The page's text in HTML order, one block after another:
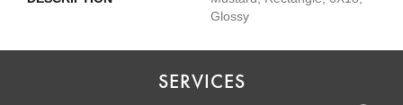
Glossy
SERVICES